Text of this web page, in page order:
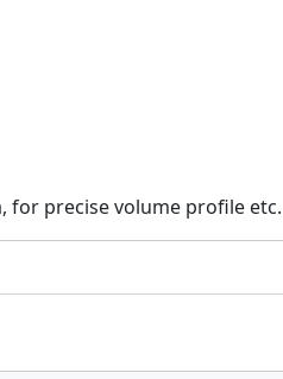
for precise volume profile etc.